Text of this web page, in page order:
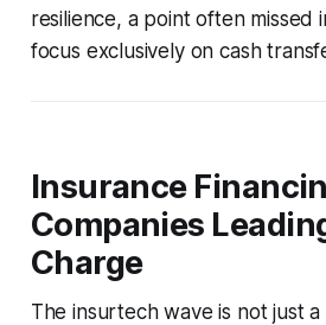
resilience, a point often missed
focus exclusively on cash
Insurance
Companies
Charge
The insurtech wave is not just